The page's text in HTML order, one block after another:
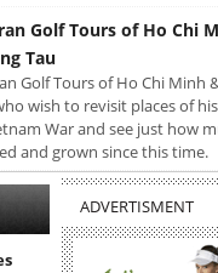
Golf Tours of Ho Chi
Tau
Golf Tours of Ho Chi Minh
wish to revisit places of
War and see just how
and grown since this time.
ADVERTISMENT